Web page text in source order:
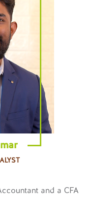
and a CFA